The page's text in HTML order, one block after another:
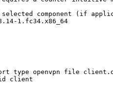
selected component (if
1.fc34.x86_64
type openvpn file
id client